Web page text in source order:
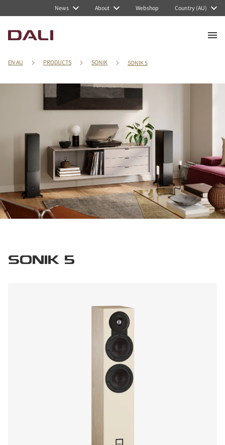
News About Webshop Country (AU)
EN AU PRODUCTS SONIK SONIK 5
SONIK 5